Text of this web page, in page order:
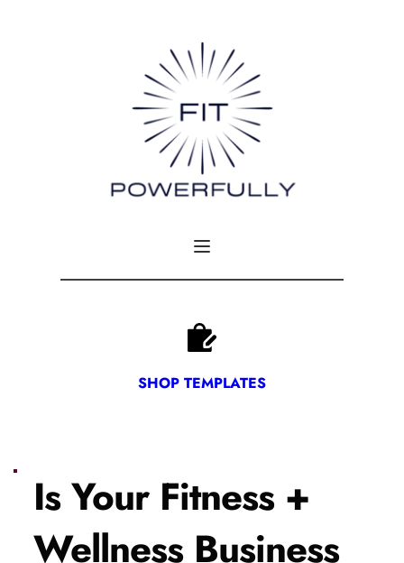
SHOP TEMPLATES
Is Your Fitness +
Wellness Business